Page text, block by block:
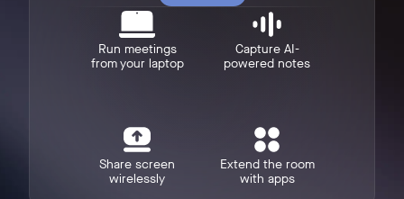
Run meetings
from your laptop
Capture AI-
powered notes
Share screen
wirelessly
Extend the room
with apps